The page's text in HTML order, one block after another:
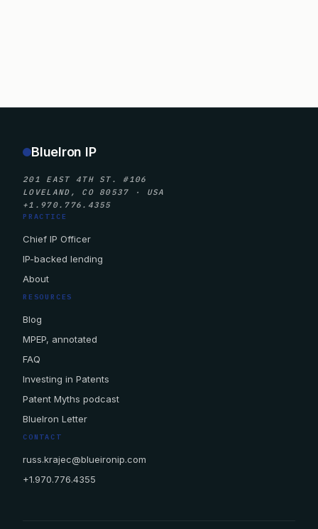
BlueIron IP
201 EAST 4TH ST. #106
LOVELAND, CO 80537 · USA
+1.970.776.4355
PRACTICE
Chief IP Officer
IP-backed lending
About
RESOURCES
Blog
MPEP, annotated
FAQ
Investing in Patents
Patent Myths podcast
BlueIron Letter
CONTACT
russ.krajec@blueironip.com
+1.970.776.4355